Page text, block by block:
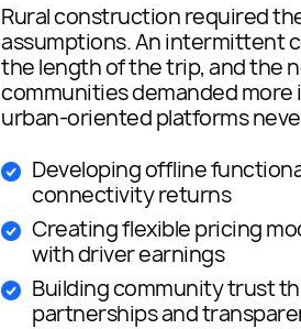
Rural construction required
assumptions. An intermittent
the length of the trip, and the
communities demanded
urban-oriented platforms
Developing offline
connectivity returns
Creating flexible pricing
with driver earnings
Building community trust
partnerships and